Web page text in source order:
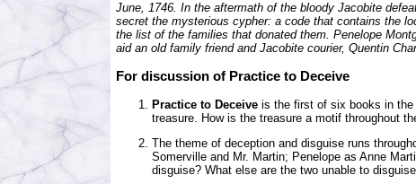
June, 1746. In the aftermath of the bloody Jacobite
secret the mysterious cypher: a code that contains the
the list of the families that donated them. Penelope
aid an old family friend and Jacobite courier, Quentin
For discussion of Practice to Deceive
Practice to Deceive is the first of six books in the
treasure. How is the treasure a motif throughout
The theme of deception and disguise runs
Somerville and Mr. Martin; Penelope as Anne
disguise? What else are the two unable to